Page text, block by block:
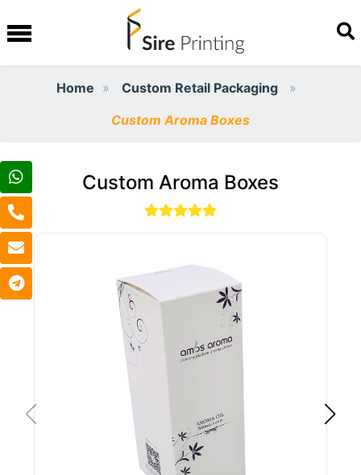
Home
Custom Retail Packaging
Custom Aroma Boxes
Custom Aroma Boxes